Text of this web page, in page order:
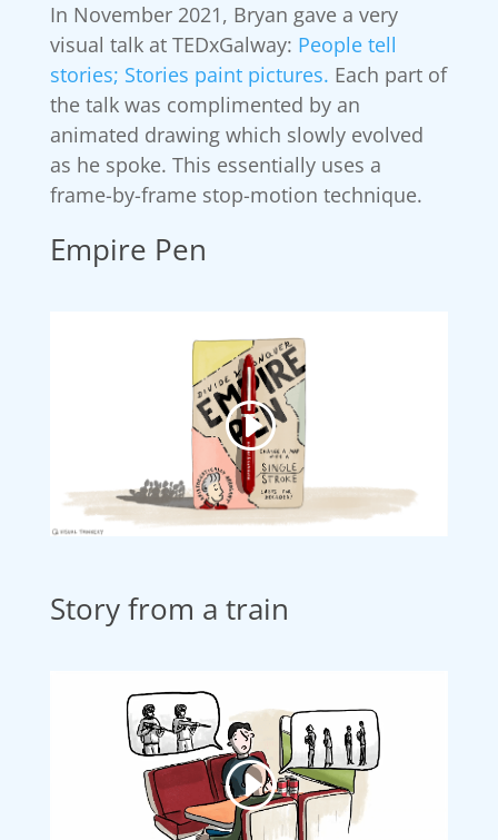
In November 2021, Bryan gave a very
visual talk at TEDxGalway: People tell
stories; Stories paint pictures. Each part of
the talk was complimented by an
animated drawing which slowly evolved
as he spoke. This essentially uses a
frame-by-frame stop-motion technique.
Empire Pen
Story from a train